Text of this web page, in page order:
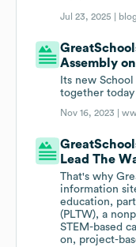
Jul 23, 2025 |
Assembly
Its new
together
Nov 16, 2023 |
Lead The
That's why
information
education,
(PLTW), a
STEM-based
on, project-